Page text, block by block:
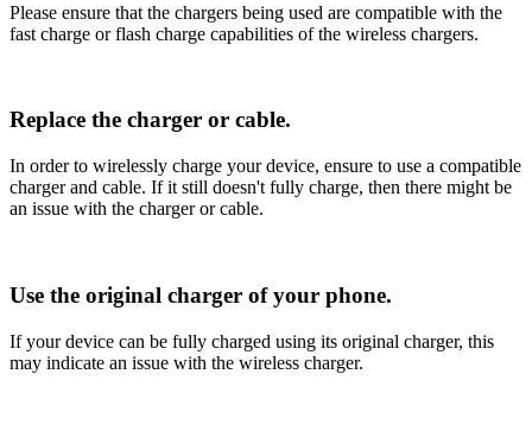
Please ensure that the chargers being used are compatible with the
fast charge or flash charge capabilities of the wireless chargers.
Replace the charger or cable.
In order to wirelessly charge your device, ensure to use a compatible
charger and cable. If it still doesn't fully charge, then there might be
an issue with the charger or cable.
Use the original charger of your phone.
If your device can be fully charged using its original charger, this
may indicate an issue with the wireless charger.